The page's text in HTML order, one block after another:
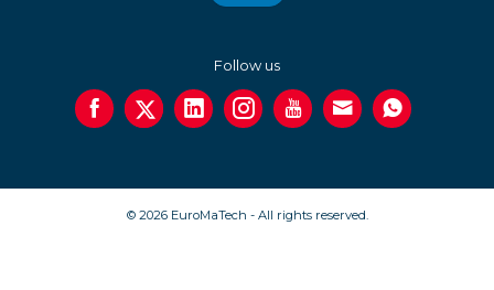
Follow us
© 2026 EuroMaTech - All rights reserved.